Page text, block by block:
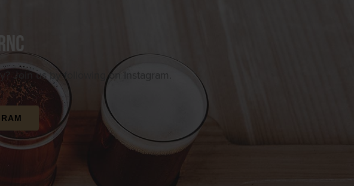
Join us by following on Instagram.